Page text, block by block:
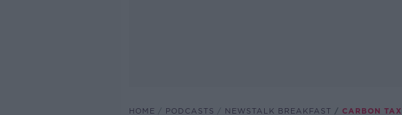
HOME PODCASTS NEWSTALK BREAKFAST CARBON TAX